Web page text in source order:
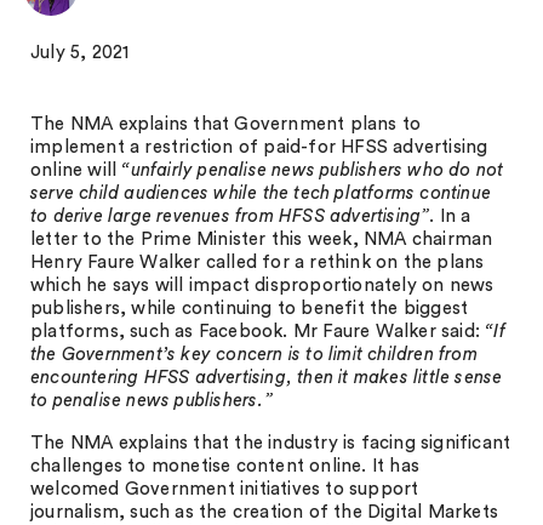
July 5, 2021
The NMA explains that Government plans to
implement a restriction of paid-for HFSS advertising
online will “unfairly penalise news publishers who do not
serve child audiences while the tech platforms continue
to derive large revenues from HFSS advertising”. In a
letter to the Prime Minister this week, NMA chairman
Henry Faure Walker called for a rethink on the plans
which he says will impact disproportionately on news
publishers, while continuing to benefit the biggest
platforms, such as Facebook. Mr Faure Walker said: “If
the Government’s key concern is to limit children from
encountering HFSS advertising, then it makes little sense
to penalise news publishers.”
The NMA explains that the industry is facing significant
challenges to monetise content online. It has
welcomed Government initiatives to support
journalism, such as the creation of the Digital Markets